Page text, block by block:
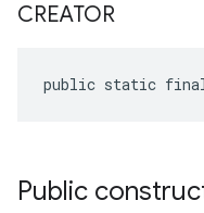
CREATOR
public static final
Public